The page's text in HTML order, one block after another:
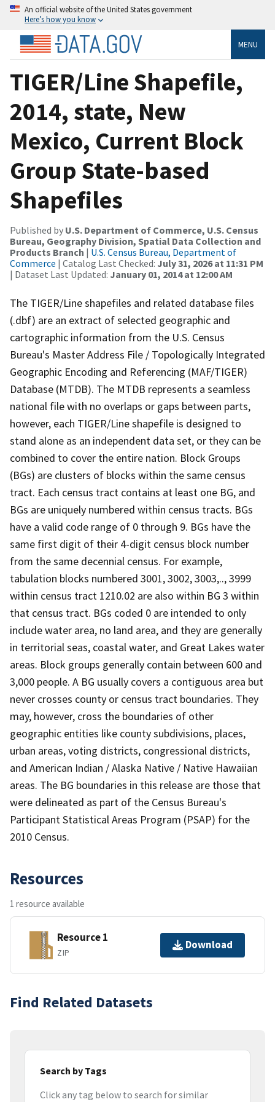
An official website of the United States government
Here’s how you know
MENU
TIGER/Line Shapefile,
2014, state, New
Mexico, Current Block
Group State-based
Shapefiles
Published by U.S. Department of Commerce, U.S. Census
Bureau, Geography Division, Spatial Data Collection and
Products Branch | U.S. Census Bureau, Department of
Commerce | Catalog Last Checked: July 31, 2026 at 11:31 PM
| Dataset Last Updated: January 01, 2014 at 12:00 AM
The TIGER/Line shapefiles and related database files
(.dbf) are an extract of selected geographic and
cartographic information from the U.S. Census
Bureau's Master Address File / Topologically Integrated
Geographic Encoding and Referencing (MAF/TIGER)
Database (MTDB). The MTDB represents a seamless
national file with no overlaps or gaps between parts,
however, each TIGER/Line shapefile is designed to
stand alone as an independent data set, or they can be
combined to cover the entire nation. Block Groups
(BGs) are clusters of blocks within the same census
tract. Each census tract contains at least one BG, and
BGs are uniquely numbered within census tracts. BGs
have a valid code range of 0 through 9. BGs have the
same first digit of their 4-digit census block number
from the same decennial census. For example,
tabulation blocks numbered 3001, 3002, 3003,.., 3999
within census tract 1210.02 are also within BG 3 within
that census tract. BGs coded 0 are intended to only
include water area, no land area, and they are generally
in territorial seas, coastal water, and Great Lakes water
areas. Block groups generally contain between 600 and
3,000 people. A BG usually covers a contiguous area but
never crosses county or census tract boundaries. They
may, however, cross the boundaries of other
geographic entities like county subdivisions, places,
urban areas, voting districts, congressional districts,
and American Indian / Alaska Native / Native Hawaiian
areas. The BG boundaries in this release are those that
were delineated as part of the Census Bureau's
Participant Statistical Areas Program (PSAP) for the
2010 Census.
Resources
1 resource available
Resource 1
ZIP
Download
Find Related Datasets
Search by Tags
Click any tag below to search for similar